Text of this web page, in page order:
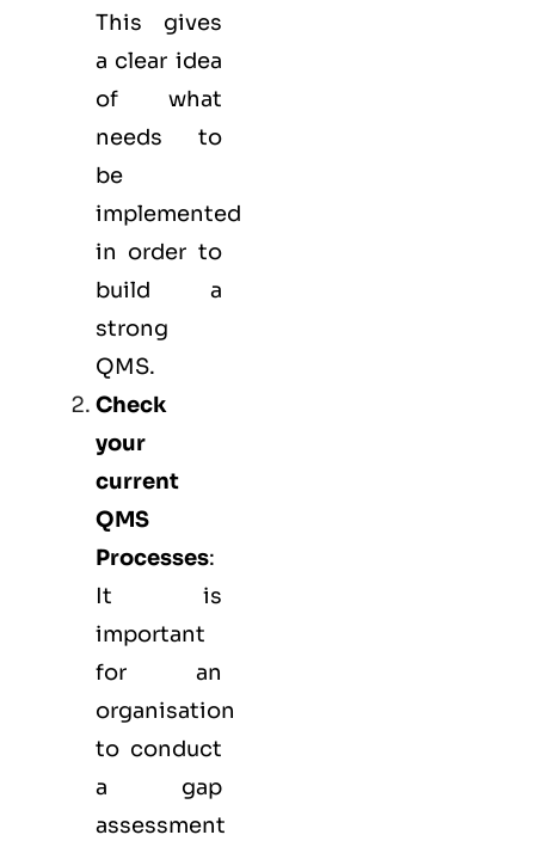
This gives
a clear idea
of what
needs to
be
implemented
in order to
build a
strong
QMS.
Check
your
current
QMS
Processes:
It is
important
for an
organisation
to conduct
a gap
assessment